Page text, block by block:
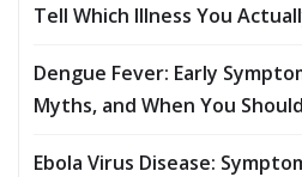
Tell Which Illness You
Dengue Fever: Early
Myths, and When You
Ebola Virus Disease: